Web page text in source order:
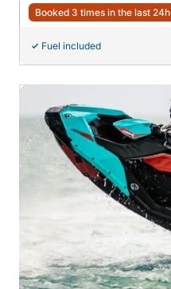
Booked 3 times in the last 24h
Fuel included